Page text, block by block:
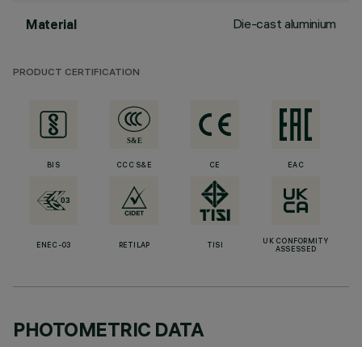
Material Die-cast aluminium
PRODUCT CERTIFICATION
BIS CCC S&E CE EAC
ENEC-03 RETILAP TISI
UK CONFORMITY
ASSESSED
PHOTOMETRIC DATA